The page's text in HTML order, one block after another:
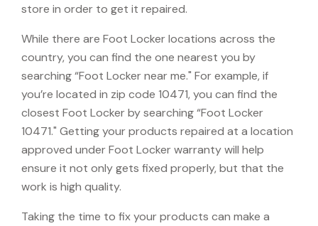
store in order to get it repaired.
While there are Foot Locker locations across the
country, you can find the one nearest you by
searching “Foot Locker near me." For example, if
you’re located in zip code 10471, you can find the
closest Foot Locker by searching “Foot Locker
10471." Getting your products repaired at a location
approved under Foot Locker warranty will help
ensure it not only gets fixed properly, but that the
work is high quality.
Taking the time to fix your products can make a